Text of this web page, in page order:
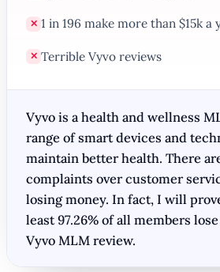
✕ 1 in 196 make more than $15k a
✕ Terrible Vyvo reviews
Vyvo is a health and wellness
range of smart devices and
maintain better health. There
complaints over customer
losing money. In fact, I will
least 97.26% of all members
Vyvo MLM review.